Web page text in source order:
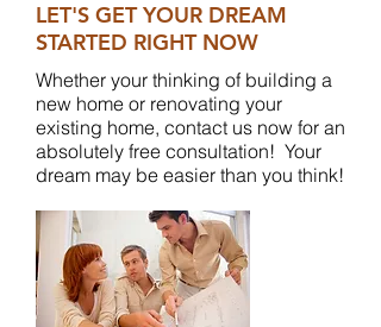
LET'S GET YOUR DREAM
STARTED RIGHT NOW
Whether your thinking of building a
new home or renovating your
existing home, contact us now for an
absolutely free consultation! Your
dream may be easier than you think!